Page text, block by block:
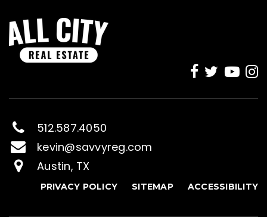
512.587.4050
kevin@savvyreg.com
Austin, TX
PRIVACY POLICY SITEMAP ACCESSIBILITY